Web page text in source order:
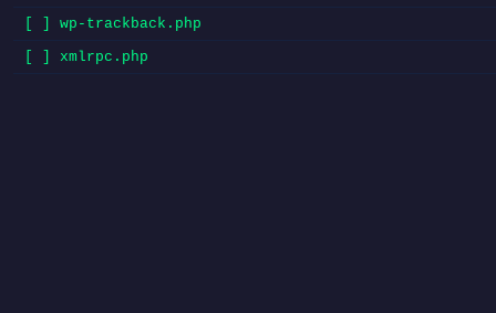
[ ] wp-trackback.php
[ ] xmlrpc.php